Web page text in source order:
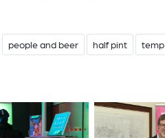
people and beer half pint temp